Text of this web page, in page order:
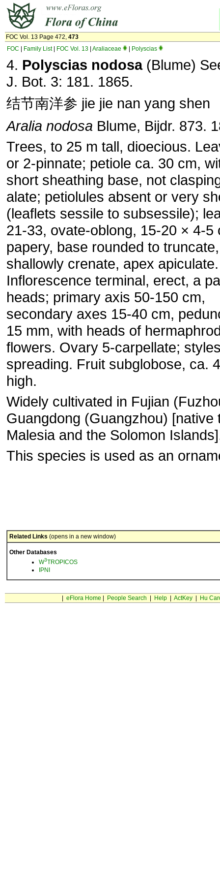
FOC Vol. 13 Page 472, 473
FOC
Family List| FOC Vol. 13 Araliaceae Polyscias
4. Polyscias nodosa(Blume)
J. Bot. 3: 181. 1865.
结节南洋参 jie jie nan yang shen
Aralia nodosa Blume, Bijdr. 873.
Trees, to 25 m tall, dioecious.
or 2-pinnate; petiole ca. 30 cm,
short sheathing base, not
alate; petiolules absent or very
(leaflets sessile to subsessile);
21-33, ovate-oblong, 15-20 × 4-5
papery, base rounded to
shallowly crenate, apex apiculate.
Inflorescence terminal, erect, a
heads; primary axis 50-150 cm,
secondary axes 15-40 cm,
15 mm, with heads of
flowers. Ovary 5-carpellate;
spreading. Fruit subglobose, ca.
high.
Widely cultivated in Fujian
Guangdong (Guangzhou) [native
Malesia and the Solomon
This species is used as an
Related Links (opens in a new window)
Other Databases
W3TROPICOS
IPNI
eFlora Home People Search Help| ActKey| Hu